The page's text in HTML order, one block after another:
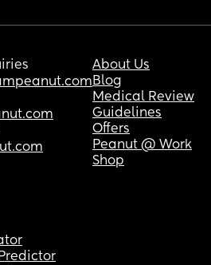
About Us
Blog
Medical Review
Guidelines
Offers
Peanut @ Work
Shop